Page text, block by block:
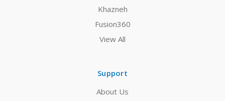
Khazneh
Fusion360
View All
Support
About Us